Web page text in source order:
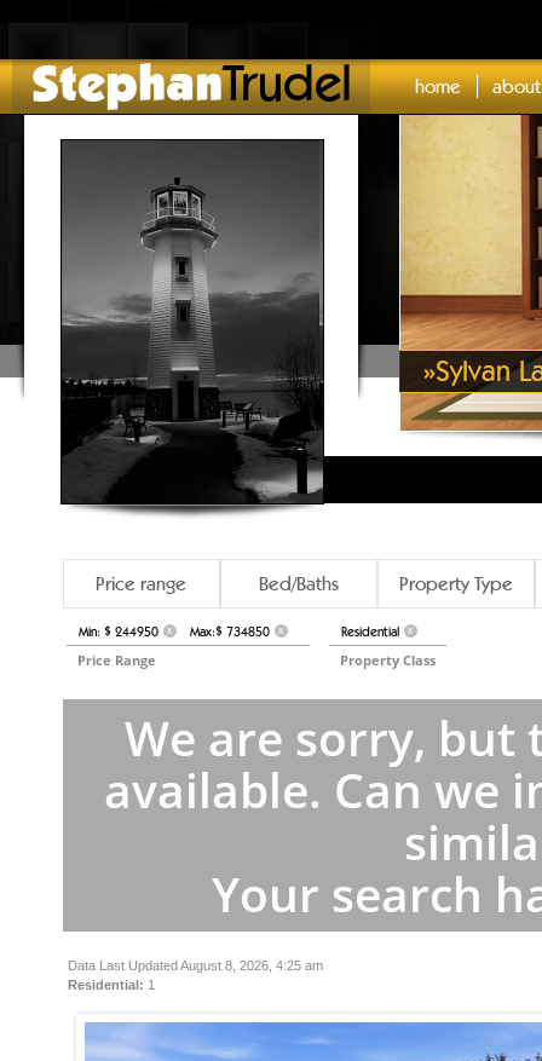
StephanTrudel home about
»Sylvan
Price range Bed/Baths Property Type
Min: $ 244950 X Max:$ 734850 X
Price Range
Residential X
Property Class
We are sorry,
available. Can we
Your search
Data Last Updated August 8, 2026, 4:25 am
Residential: 1